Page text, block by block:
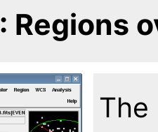
Regions
The